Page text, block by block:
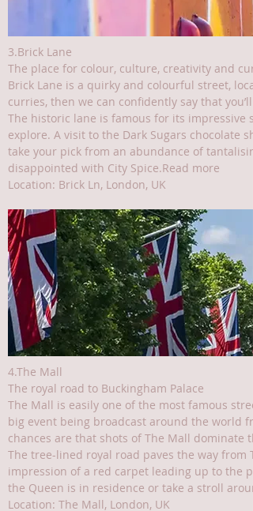
3.Brick Lane
The place for colour, culture, creativity and
Brick Lane is a quirky and colourful street,
curries, then we can confidently say that
The historic lane is famous for its
explore. A visit to the Dark Sugars chocolate
take your pick from an abundance of
disappointed with City Spice.Read more
Location: Brick Ln, London, UK
4.The Mall
The royal road to Buckingham Palace
The Mall is easily one of the most famous
big event being broadcast around the world
chances are that shots of The Mall dominate
The tree-lined royal road paves the way from
impression of a red carpet leading up to the
the Queen is in residence or take a stroll
Location: The Mall, London, UK